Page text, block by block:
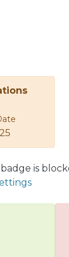
is